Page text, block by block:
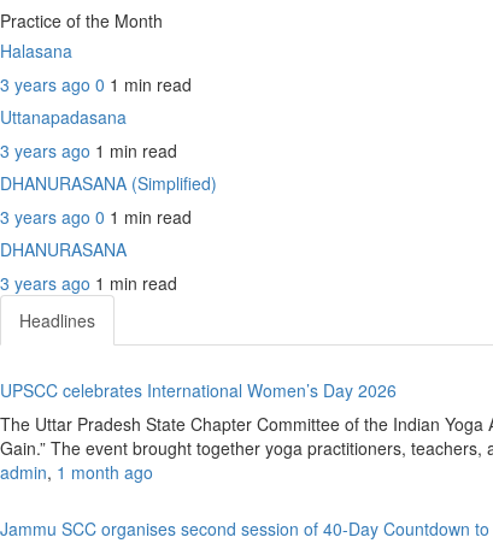
Practice of the Month
Halasana
3 years ago 0 1 min read
Uttanapadasana
3 years ago 1 min read
DHANURASANA (Simplified)
3 years ago 0 1 min read
DHANURASANA
3 years ago 1 min read
Headlines
UPSCC celebrates International Women’s Day 2026
The Uttar Pradesh State Chapter Committee of the Indian
Gain.” The event brought together yoga practitioners, teachers,
admin, 1 month ago
Jammu SCC organises second session of 40-Day Countdown to